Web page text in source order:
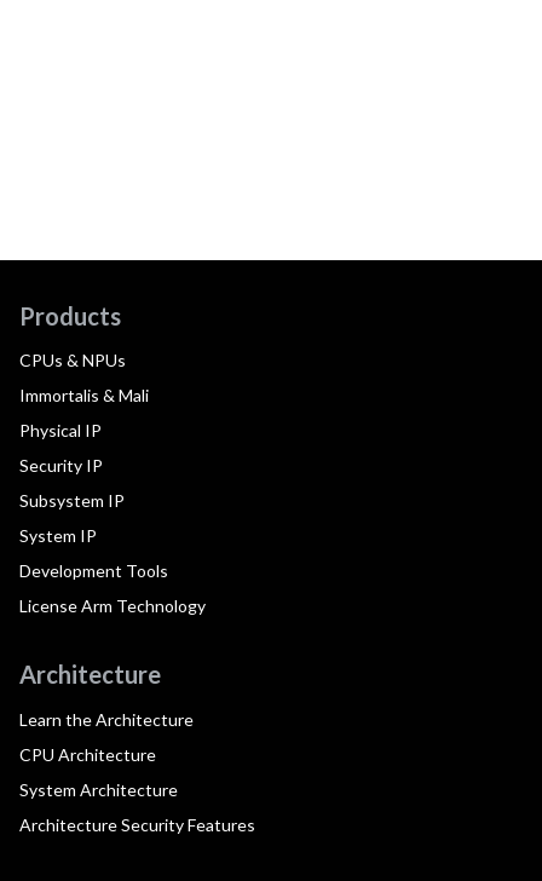
Products
CPUs & NPUs
Immortalis & Mali
Physical IP
Security IP
Subsystem IP
System IP
Development Tools
License Arm Technology
Architecture
Learn the Architecture
CPU Architecture
System Architecture
Architecture Security Features